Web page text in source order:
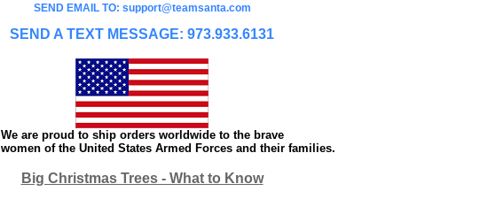
SEND EMAIL TO: support@teamsanta.com
SEND A TEXT MESSAGE: 973.933.6131
We are proud to ship orders worldwide to the brave
of the United States Armed Forces and their families.
Big Christmas Trees - What to Know